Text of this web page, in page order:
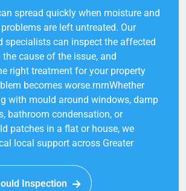
spread quickly when moisture and
are left untreated. Our
specialists can inspect the affected
cause of the issue, and
right treatment for your property
becomes worse.rnrnWhether
with mould around windows, damp
bathroom condensation, or
patches in a flat or house, we
local support across Greater
Inspection